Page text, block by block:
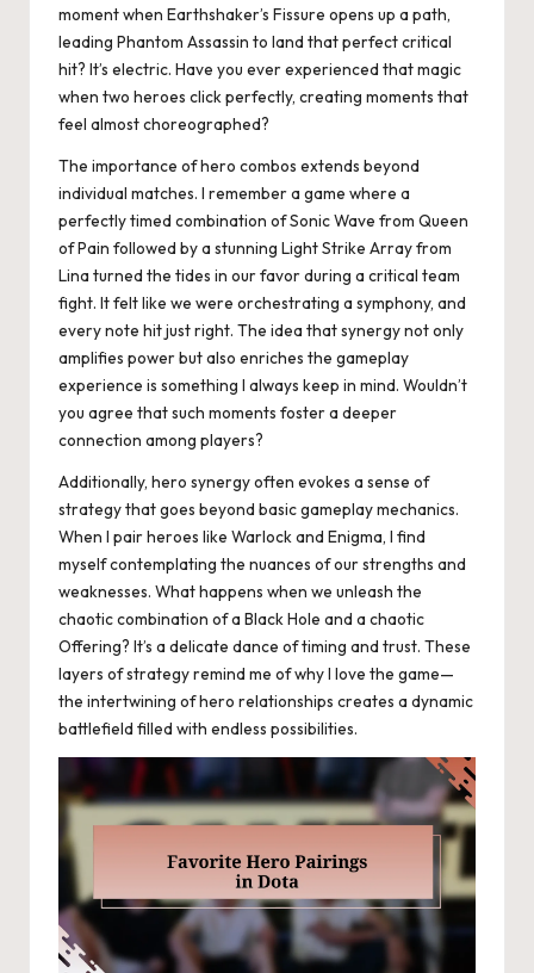
moment when Earthshaker’s Fissure opens up a path,
leading Phantom Assassin to land that perfect critical
hit? It’s electric. Have you ever experienced that magic
when two heroes click perfectly, creating moments that
feel almost choreographed?
The importance of hero combos extends beyond
individual matches. I remember a game where a
perfectly timed combination of Sonic Wave from Queen
of Pain followed by a stunning Light Strike Array from
Lina turned the tides in our favor during a critical team
fight. It felt like we were orchestrating a symphony, and
every note hit just right. The idea that synergy not only
amplifies power but also enriches the gameplay
experience is something I always keep in mind. Wouldn’t
you agree that such moments foster a deeper
connection among players?
Additionally, hero synergy often evokes a sense of
strategy that goes beyond basic gameplay mechanics.
When I pair heroes like Warlock and Enigma, I find
myself contemplating the nuances of our strengths and
weaknesses. What happens when we unleash the
chaotic combination of a Black Hole and a chaotic
Offering? It’s a delicate dance of timing and trust. These
layers of strategy remind me of why I love the game—
the intertwining of hero relationships creates a dynamic
battlefield filled with endless possibilities.